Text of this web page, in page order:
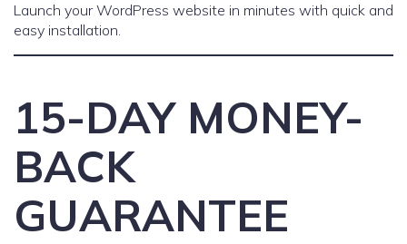
Launch your WordPress website in minutes with quick and
easy installation.
15-DAY MONEY-
BACK
GUARANTEE